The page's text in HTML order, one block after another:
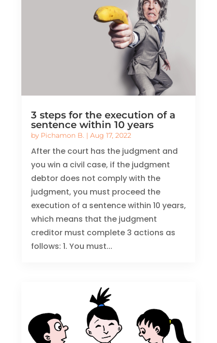
3 steps for the execution of a
sentence within 10 years
by Pichamon B. | Aug 17, 2022
After the court has the judgment and
you win a civil case, if the judgment
debtor does not comply with the
judgment, you must proceed the
execution of a sentence within 10 years,
which means that the judgment
creditor must complete 3 actions as
follows: 1. You must...